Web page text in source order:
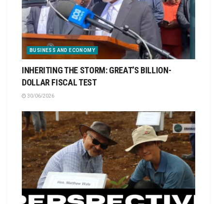
BUSINESS AND ECONOMY
INHERITING THE STORM: GREAT’S BILLION-
DOLLAR FISCAL TEST
30/06/2026